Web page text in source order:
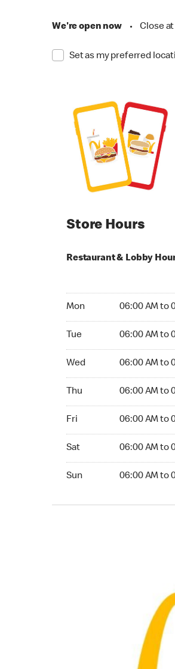
We're open now • Close at
Set as my preferred
Store Hours
Restaurant & Lobby
Mon 06:00 AM to
Tue 06:00 AM to
Wed 06:00 AM to
Thu 06:00 AM to
Fri 06:00 AM to
Sat 06:00 AM to
Sun 06:00 AM to